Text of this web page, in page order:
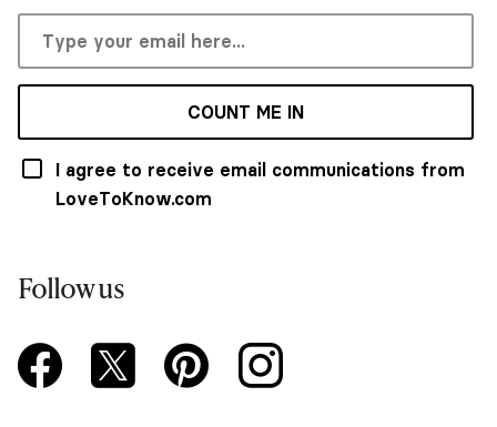
COUNT ME IN
I agree to receive email communications from
LoveToKnow.com
Follow us